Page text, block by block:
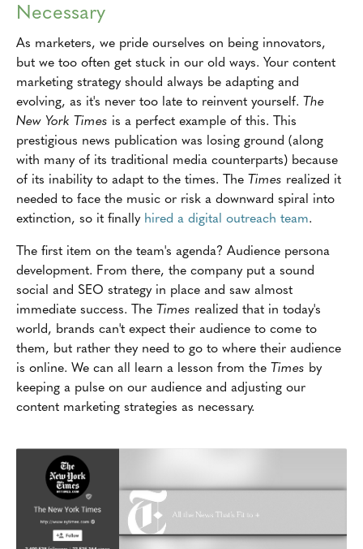
Necessary
As marketers, we pride ourselves on being innovators,
but we too often get stuck in our old ways. Your content
marketing strategy should always be adapting and
evolving, as it's never too late to reinvent yourself. The
New York Times is a perfect example of this. This
prestigious news publication was losing ground (along
with many of its traditional media counterparts) because
of its inability to adapt to the times. The Times realized it
needed to face the music or risk a downward spiral into
extinction, so it finally hired a digital outreach team.
The first item on the team's agenda? Audience persona
development. From there, the company put a sound
social and SEO strategy in place and saw almost
immediate success. The Times realized that in today's
world, brands can't expect their audience to come to
them, but rather they need to go to where their audience
is online. We can all learn a lesson from the Times by
keeping a pulse on our audience and adjusting our
content marketing strategies as necessary.